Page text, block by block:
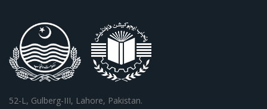
52-L, Gulberg-III, Lahore, Pakistan.